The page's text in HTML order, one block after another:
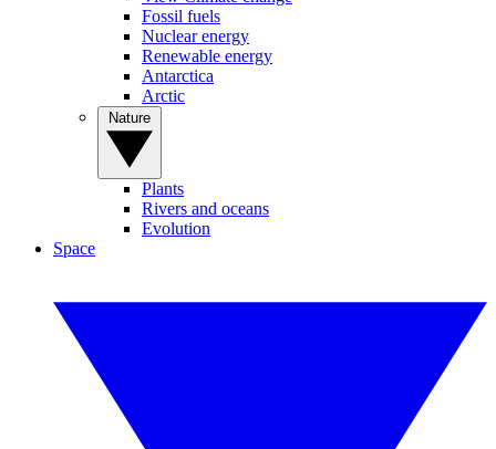
Fossil fuels
Nuclear energy
Renewable energy
Antarctica
Arctic
Plants
Rivers and oceans
Evolution
Space